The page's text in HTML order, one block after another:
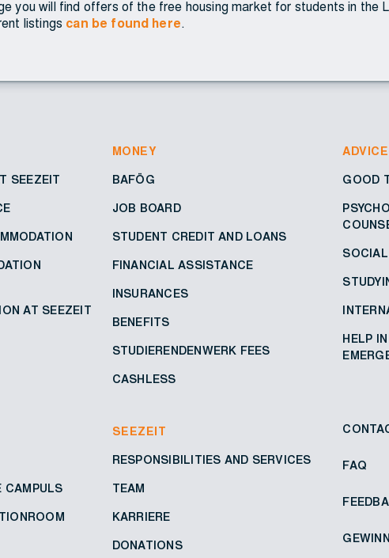
you will find offers of the free housing market for students in the
listings can be found here.
SEEZEIT
AT SEEZEIT
MONEY
BAFÖG
JOB BOARD
STUDENT CREDIT AND LOANS
FINANCIAL ASSISTANCE
INSURANCES
BENEFITS
STUDIERENDENWERK FEES
CASHLESS
ADVICE
GOOD
HELP
CAMPULS
SEEZEIT
RESPONSIBILITIES AND SERVICES
TEAM
KARRIERE
DONATIONS
FAQ